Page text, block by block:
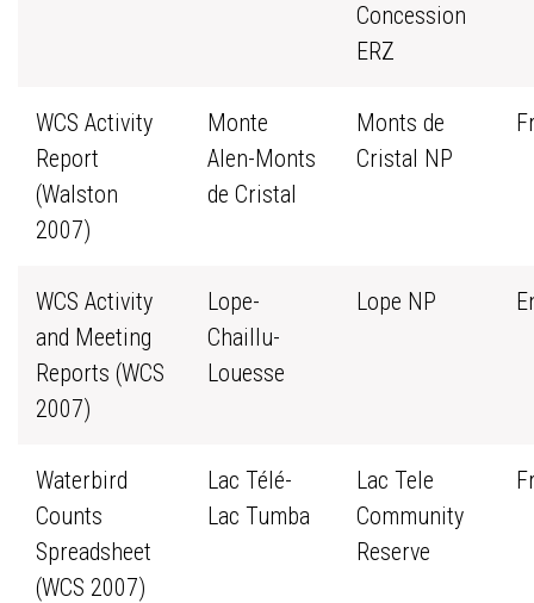
Concession
ERZ
WCS Activity
Report
(Walston
2007)
Monte
Alen-Monts
de Cristal
Monts de
Cristal NP
WCS Activity
and Meeting
Reports (WCS
2007)
Lope-
Chaillu-
Louesse
Lope NP
Waterbird
Counts
Spreadsheet
(WCS 2007)
Lac Télé-
Lac Tumba
Lac Tele
Community
Reserve